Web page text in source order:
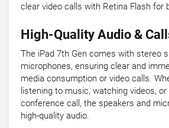
clear video calls with Retina Flash for
High-Quality Audio &
The iPad 7th Gen comes with stereo
microphones, ensuring clear and
media consumption or video calls.
listening to music, watching videos, or
conference call, the speakers and
high-quality audio.